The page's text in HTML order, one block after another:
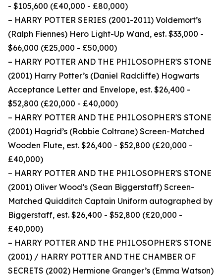
- $105,600 (£40,000 - £80,000)
– HARRY POTTER SERIES (2001-2011) Voldemort’s
(Ralph Fiennes) Hero Light-Up Wand, est. $33,000 -
$66,000 (£25,000 - £50,000)
– HARRY POTTER AND THE PHILOSOPHER'S STONE
(2001) Harry Potter’s (Daniel Radcliffe) Hogwarts
Acceptance Letter and Envelope, est. $26,400 -
$52,800 (£20,000 - £40,000)
– HARRY POTTER AND THE PHILOSOPHER'S STONE
(2001) Hagrid’s (Robbie Coltrane) Screen-Matched
Wooden Flute, est. $26,400 - $52,800 (£20,000 -
£40,000)
– HARRY POTTER AND THE PHILOSOPHER'S STONE
(2001) Oliver Wood’s (Sean Biggerstaff) Screen-
Matched Quidditch Captain Uniform autographed by
Biggerstaff, est. $26,400 - $52,800 (£20,000 -
£40,000)
– HARRY POTTER AND THE PHILOSOPHER'S STONE
(2001) / HARRY POTTER AND THE CHAMBER OF
SECRETS (2002) Hermione Granger’s (Emma Watson)